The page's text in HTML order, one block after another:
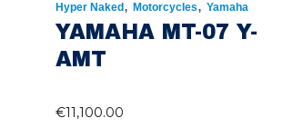
Hyper Naked ,Motorcycles,Yamaha
YAMAHA MT-07 Y-
AMT
€11,100.00